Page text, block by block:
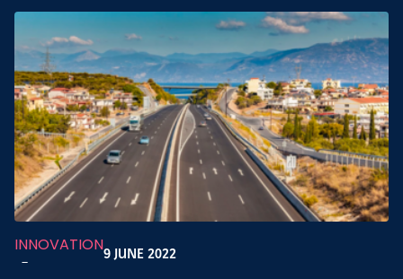
INNOVATION
-
9 JUNE 2022